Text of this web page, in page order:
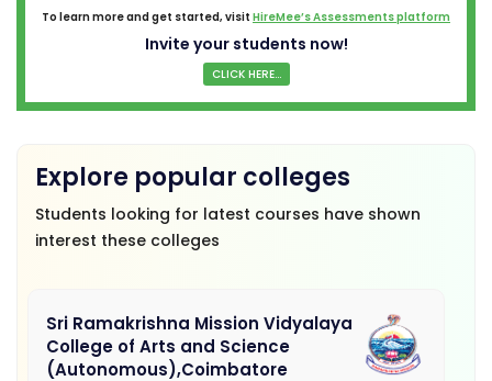
To learn more and get started, visit HireMee’s Assessments platform
Invite your students now!
CLICK HERE...
Explore popular colleges
Students looking for latest courses have shown
interest these colleges
Sri Ramakrishna Mission Vidyalaya
College of Arts and Science
(Autonomous),Coimbatore